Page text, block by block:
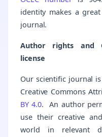
identity makes a
journal.
Author rights and
license
Our scientific journal
Creative Commons
BY 4.0. An author
use their creative
world in relevant